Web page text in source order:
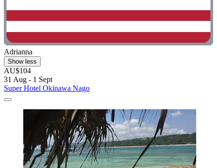
Adrianna
Show less
AU$104
31 Aug - 1 Sept
Super Hotel Okinawa Nago